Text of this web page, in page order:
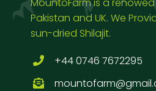
Pakistan and UK. We
sun-dried Shilajit.
+44 0746 7672295